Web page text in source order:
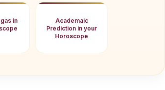
in
Academaic
Prediction in your
Horoscope